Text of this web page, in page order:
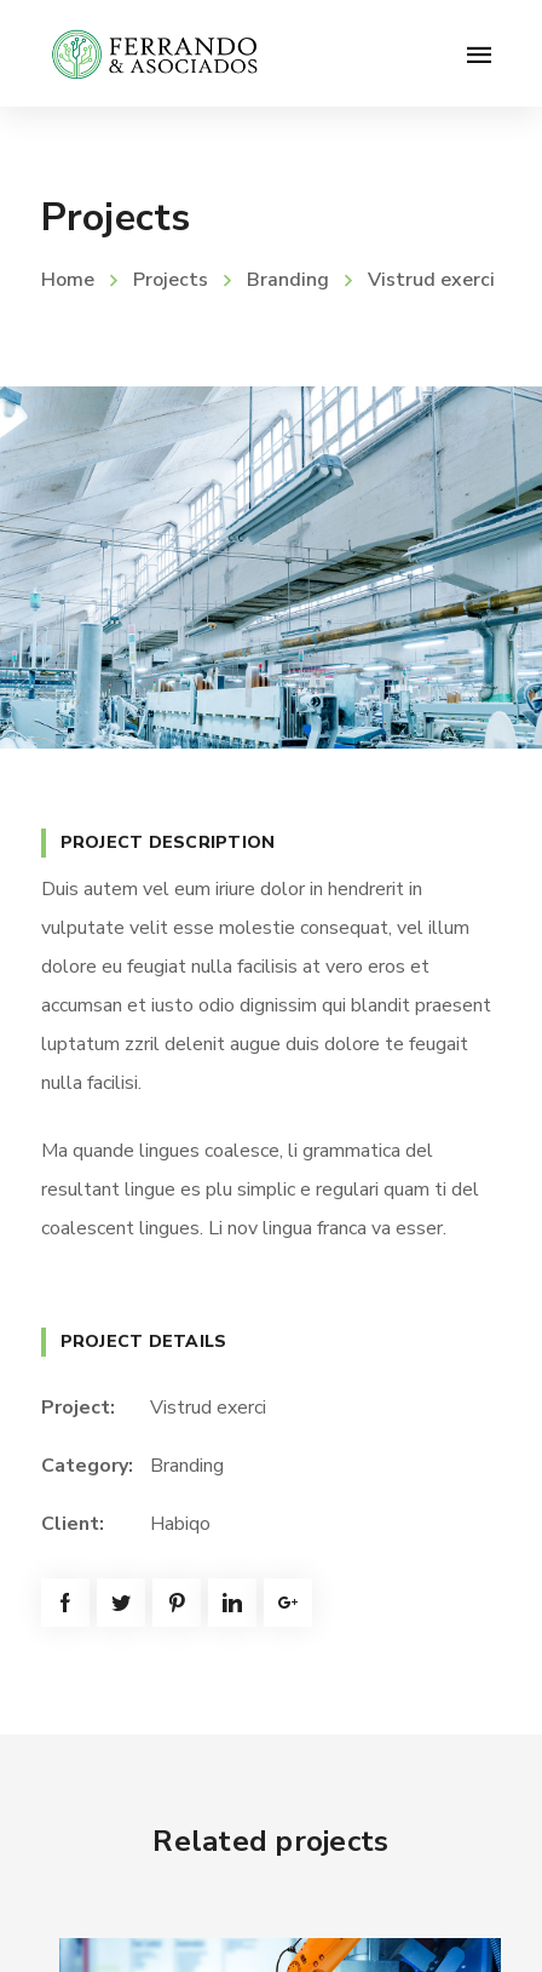
Projects
Home Projects Branding Vistrud exerci
PROJECT DESCRIPTION
Duis autem vel eum iriure dolor in hendrerit in
vulputate velit esse molestie consequat, vel illum
dolore eu feugiat nulla facilisis at vero eros et
accumsan et iusto odio dignissim qui blandit praesent
luptatum zzril delenit augue duis dolore te feugait
nulla facilisi.
Ma quande lingues coalesce, li grammatica del
resultant lingue es plu simplic e regulari quam ti del
coalescent lingues. Li nov lingua franca va esser.
PROJECT DETAILS
Project: Vistrud exerci
Category: Branding
Client: Habiqo
Related projects